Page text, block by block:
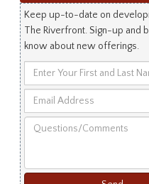
Keep up-to-date on
The Riverfront. Sign-up and
know about new offerings.
Enter
Your
First
and
Last
Email
Address
Questions/Comments